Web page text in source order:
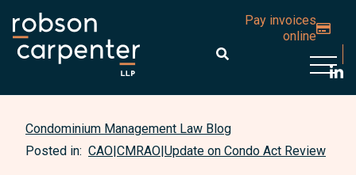
Pay invoices
online
Condominium Management Law Blog
Posted in: CAO|CMRAO|Update on Condo Act Review